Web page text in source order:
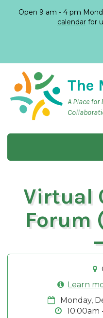
Open 9 am - 4 pm
calendarfor
The
A Place
Virtual
Forum
Learn
Monday,
10:00am